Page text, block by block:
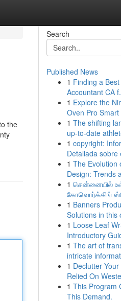
the
Search
Published News
1 Finding a
Accountant CA
1 Explore the
Oven Pro Smart
1 The shifting
up-to-date
1 copyright:
Detallada sobre
1 The Evolution
Design: Trends
1 சென்னையில்
கோவொர்க்கிங்
1 Banners
Solutions in this
1 Loose Leaf
Introductory
1 The art of
intricate
1 Declutter
Relied On
1 This Program
This Demand.